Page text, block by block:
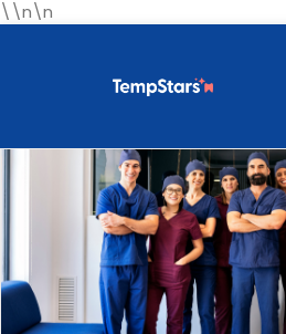
\\n\n
How Practices In
dental employment Dental
Staffing